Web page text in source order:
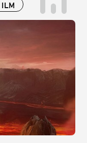
ILM